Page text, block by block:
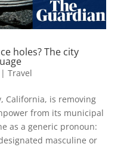
holes? The city
Travel
California, is removing
from its municipal
as a generic pronoun:
masculine or